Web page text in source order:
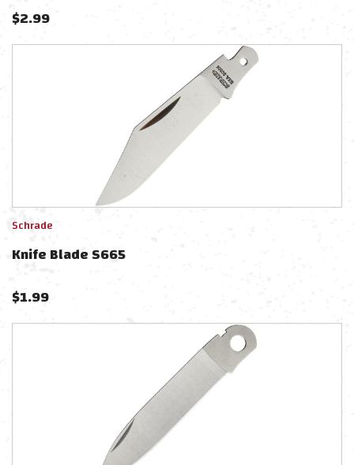
$2.99
Schrade
Knife Blade S665
$1.99